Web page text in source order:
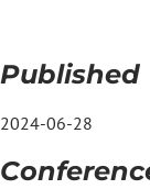
Published
2024-06-28